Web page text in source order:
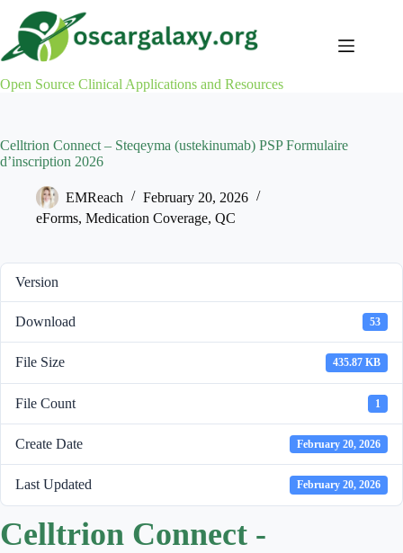
content
Open Source Clinical Applications and Resources
Celltrion Connect – Steqeyma (ustekinumab) PSP Formulaire
d’inscription 2026
EMReach
February 20, 2026
eForms, Medication Coverage, QC
Version
Download 53
File Size 435.87 KB
File Count 1
Create Date February 20, 2026
Last Updated February 20, 2026
Celltrion Connect -